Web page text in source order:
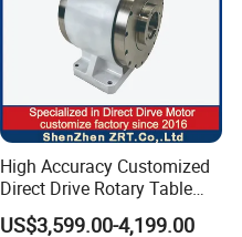
High Accuracy Customized
Direct Drive Rotary Table
OEM Factory in China
US$3,599.00-4,199.00